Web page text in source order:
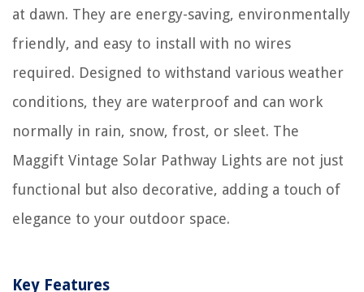
at dawn. They are energy-saving, environmentally
friendly, and easy to install with no wires
required. Designed to withstand various weather
conditions, they are waterproof and can work
normally in rain, snow, frost, or sleet. The
Maggift Vintage Solar Pathway Lights are not just
functional but also decorative, adding a touch of
elegance to your outdoor space.
Key Features